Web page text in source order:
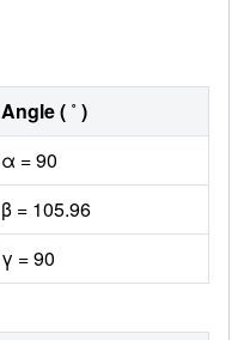
Angle ( ˚ )
α = 90
β = 105.96
γ = 90